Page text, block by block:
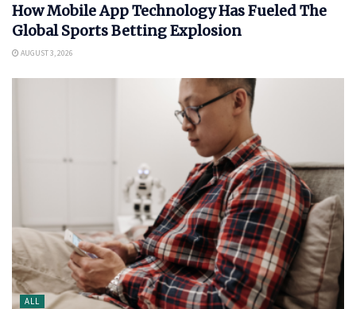
How Mobile App Technology Has Fueled The
Global Sports Betting Explosion
AUGUST 3, 2026
ALL